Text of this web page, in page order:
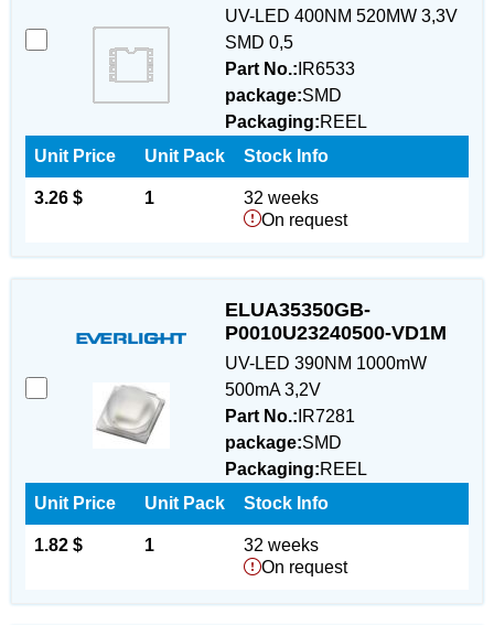
UV-LED 400NM 520MW 3,3V
SMD 0,5
Part No.: IR6533
package:SMD
Packaging:REEL
Unit Price
3.26 $
Unit Pack
1
Stock Info
32 weeks
On request
ELUA35350GB-
P0010U23240500-VD1M
UV-LED 390NM 1000mW
500mA 3,2V
Part No.: IR7281
package:SMD
Packaging:REEL
Unit Price
1.82 $
Unit Pack
1
Stock Info
32 weeks
On request